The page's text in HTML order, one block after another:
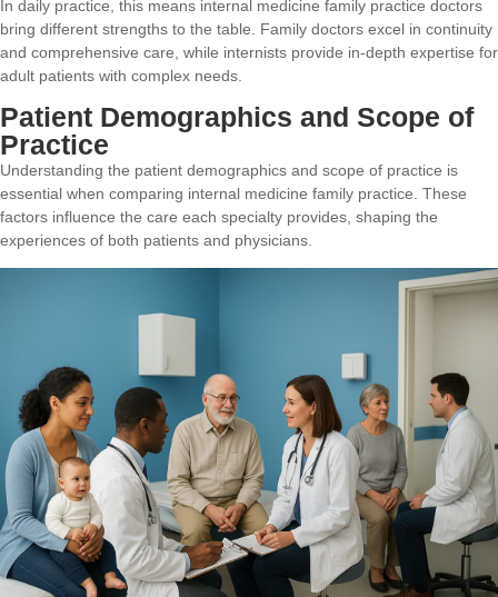
In daily practice, this means internal medicine family practice doctors
bring different strengths to the table. Family doctors excel in continuity
and comprehensive care, while internists provide in-depth expertise for
adult patients with complex needs.
Patient Demographics and Scope of
Practice
Understanding the patient demographics and scope of practice is
essential when comparing internal medicine family practice. These
factors influence the care each specialty provides, shaping the
experiences of both patients and physicians.